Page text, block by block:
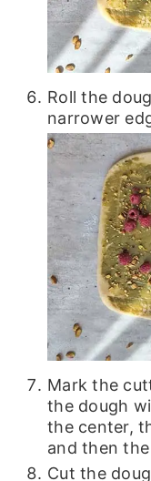
Roll the
narrower
Mark the
the dough
the center,
and then
Cut the